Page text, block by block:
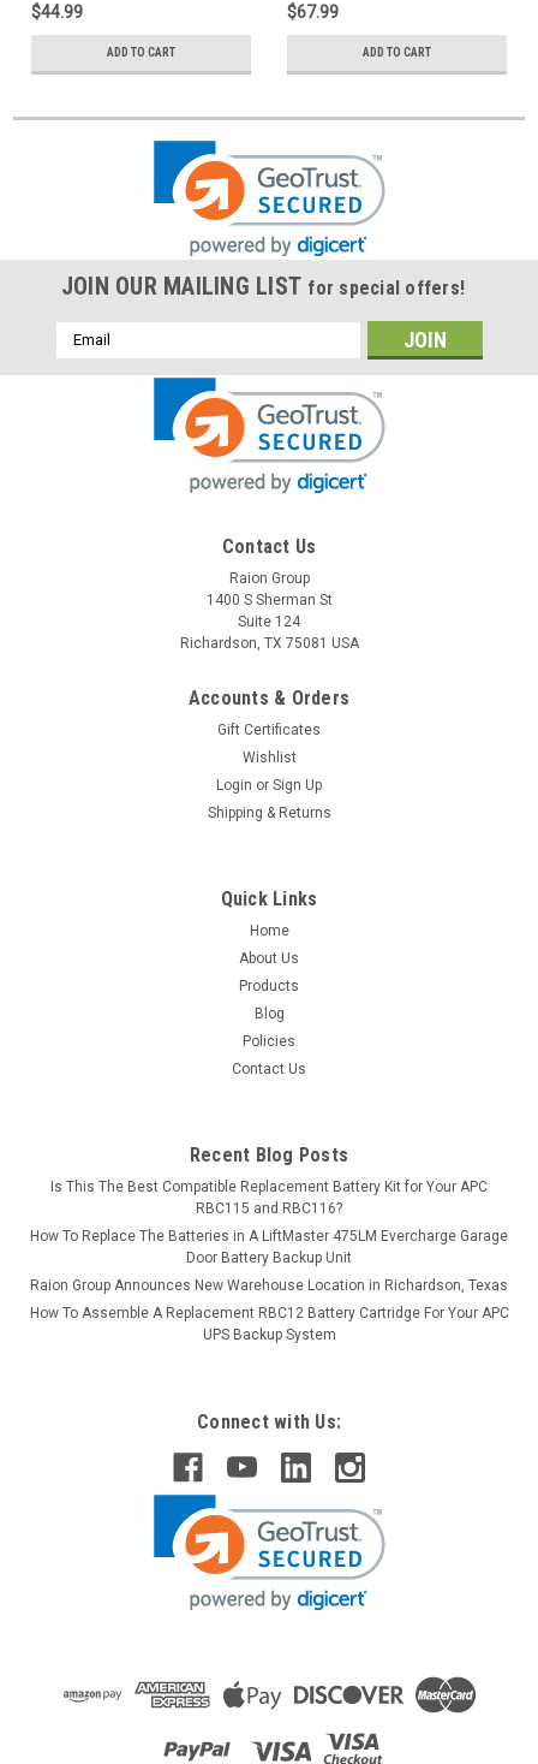
$44.99
ADD TO CART
$67.99
ADD TO CART
JOIN OUR MAILING LIST for special offers!
Email
Address
Contact Us
Raion Group
1400 S Sherman St
Suite 124
Richardson, TX 75081 USA
Accounts & Orders
Gift Certificates
Wishlist
Login or Sign Up
Shipping & Returns
Quick Links
Home
About Us
Products
Blog
Policies
Contact Us
Recent Blog Posts
Is This The Best Compatible Replacement Battery Kit for Your APC
RBC115 and RBC116?
How To Replace The Batteries in A LiftMaster 475LM Evercharge Garage
Door Battery Backup Unit
Raion Group Announces New Warehouse Location in Richardson, Texas
How To Assemble A Replacement RBC12 Battery Cartridge For Your APC
UPS Backup System
Connect with Us: